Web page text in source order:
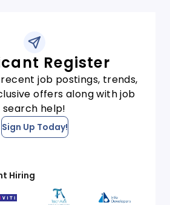
Register
job postings, trends,
offers along with job
search help!
Sign Up Today!
Hiring